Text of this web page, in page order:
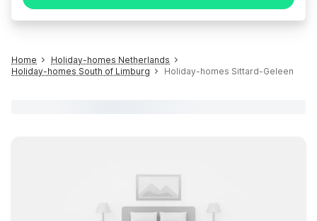
Home
Holiday-homes Netherlands
Holiday-homes South of Limburg
Holiday-homes Sittard-Geleen